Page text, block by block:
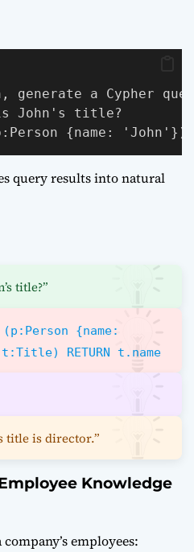
generate a Cypher
is John's title?
{name:
query results into natural
title?”
(p:Person {name:
RETURN t.name
title is director.”
Knowledge
employees: